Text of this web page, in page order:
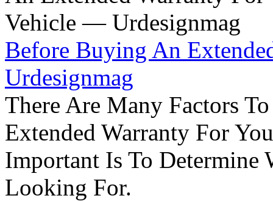
Before Buying An
Urdesignmag
There Are Many Factors
Extended Warranty For
Important Is To Determine
Looking For.